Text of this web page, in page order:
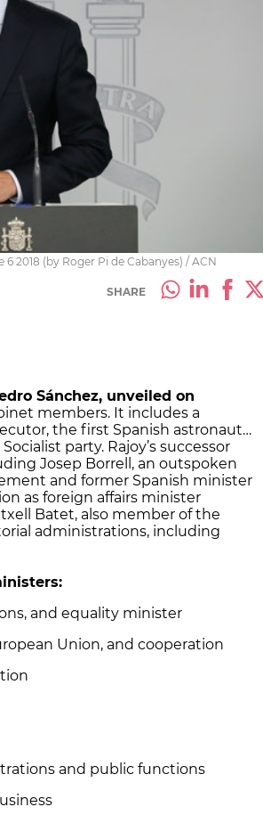
2018 (by Roger Pi de Cabanyes) / ACN
SHARE
Sánchez, unveiled on
members. It includes a
the first Spanish astronaut…
party. Rajoy’s successor
Josep Borrell, an outspoken
and former Spanish minister
as foreign affairs minister
Batet, also member of the
administrations, including
and equality minister
Union, and cooperation
and public functions